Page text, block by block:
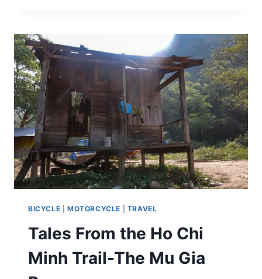
BICYCLE MOTORCYCLE TRAVEL
Tales From the Ho Chi
Minh Trail-The Mu Gia